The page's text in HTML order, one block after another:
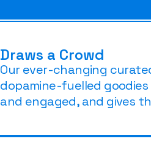
Draws a Crowd
Our ever-changing
dopamine-fuelled
and engaged, and gives